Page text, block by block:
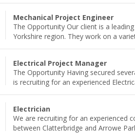
Mechanical Project Engineer
The Opportunity Our client is a
Yorkshire region. They work on a
Electrical Project Manager
The Opportunity Having secured
is recruiting for an experienced
Electrician
We are recruiting for an experienced
between Clatterbridge and Arrowe